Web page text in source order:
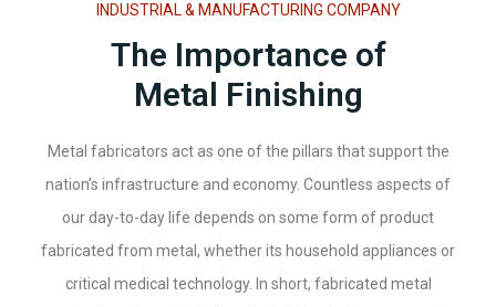
INDUSTRIAL & MANUFACTURING COMPANY
The Importance of
Metal Finishing
Metal fabricators act as one of the pillars that support the
nation’s infrastructure and economy. Countless aspects of
our day-to-day life depends on some form of product
fabricated from metal, whether its household appliances or
critical medical technology. In short, fabricated metal